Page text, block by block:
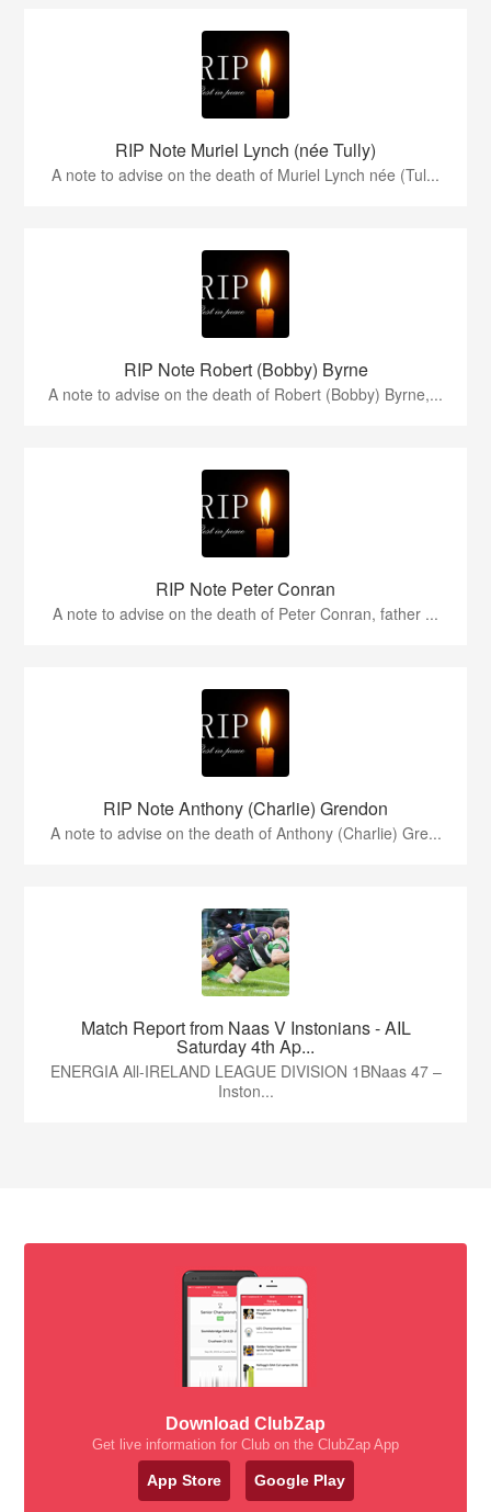
RIP Note Muriel Lynch (née Tully)
A note to advise on the death of Muriel Lynch née (Tul...
RIP Note Robert (Bobby) Byrne
A note to advise on the death of Robert (Bobby) Byrne,...
RIP Note Peter Conran
A note to advise on the death of Peter Conran, father ...
RIP Note Anthony (Charlie) Grendon
A note to advise on the death of Anthony (Charlie) Gre...
Match Report from Naas V Instonians - AIL
Saturday 4th Ap...
ENERGIA All-IRELAND LEAGUE DIVISION 1BNaas 47 –
Inston...
Download ClubZap
Get live information for Club on the ClubZap App
App Store Google Play